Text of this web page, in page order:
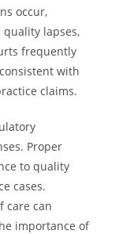
occur,
lapses,
frequently
with
claims.
Proper
to quality
cases.
care can
importance of